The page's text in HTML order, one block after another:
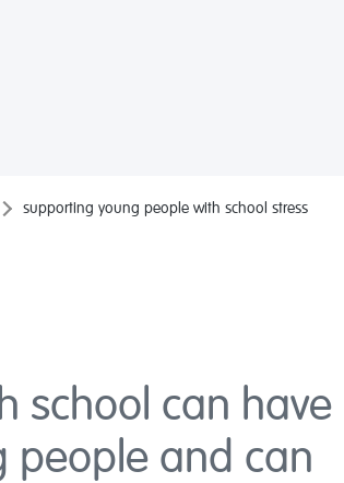
supporting young people with school stress
school can have
people and can